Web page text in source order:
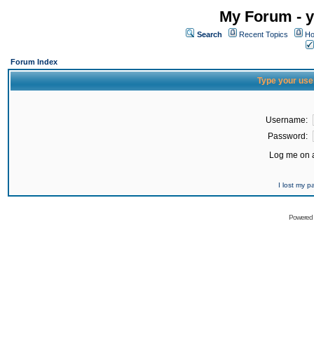
My Forum -
Search Recent Topics
Forum Index
Type your
Username:
Password:
Log me on
I lost my